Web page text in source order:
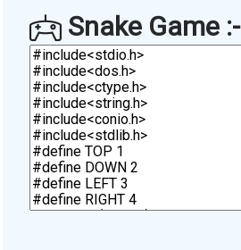
Snake Game :-